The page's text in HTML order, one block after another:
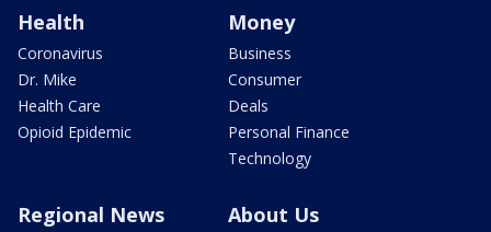
Health
Coronavirus
Dr. Mike
Health Care
Opioid Epidemic
Money
Business
Consumer
Deals
Personal Finance
Technology
Regional News About Us